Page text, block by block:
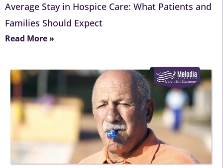
Average Stay in Hospice Care: What Patients and
Families Should Expect
Read More »